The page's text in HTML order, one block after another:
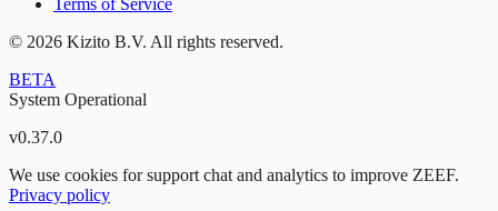
Terms of Service
© 2026 Kizito B.V. All rights reserved.
BETA
System Operational
v0.37.0
We use cookies for support chat and analytics to improve ZEEF.
Privacy policy